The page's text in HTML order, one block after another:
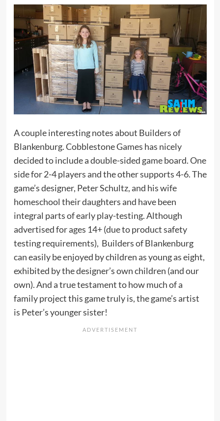
A couple interesting notes about Builders of
Blankenburg. Cobblestone Games has nicely
decided to include a double-sided game board. One
side for 2-4 players and the other supports 4-6. The
game’s designer, Peter Schultz, and his wife
homeschool their daughters and have been
integral parts of early play-testing. Although
advertised for ages 14+ (due to product safety
testing requirements), Builders of Blankenburg
can easily be enjoyed by children as young as eight,
exhibited by the designer’s own children (and our
own). And a true testament to how much of a
family project this game truly is, the game’s artist
is Peter’s younger sister!